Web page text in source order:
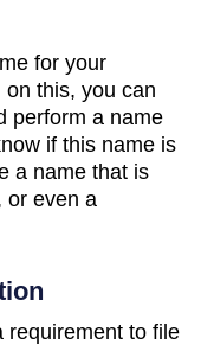
for your
this, you can
perform a name
if this name is
a name that is
or even a
requirement to file